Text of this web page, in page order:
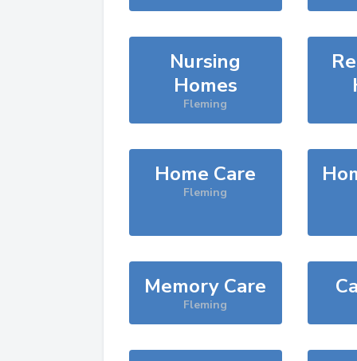
Nursing
Homes
Fleming
Home Care
Fleming
Memory Care
Fleming